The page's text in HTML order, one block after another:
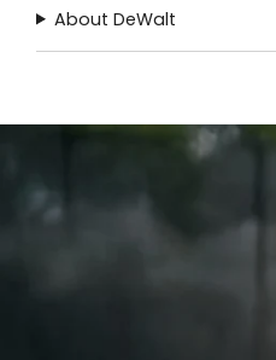
About DeWalt